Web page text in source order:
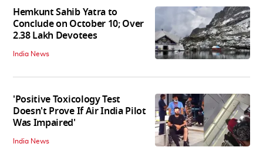
Hemkunt Sahib Yatra to
Conclude on October 10; Over
2.38 Lakh Devotees
India News
'Positive Toxicology Test
Doesn't Prove If Air India Pilot
Was Impaired'
India News